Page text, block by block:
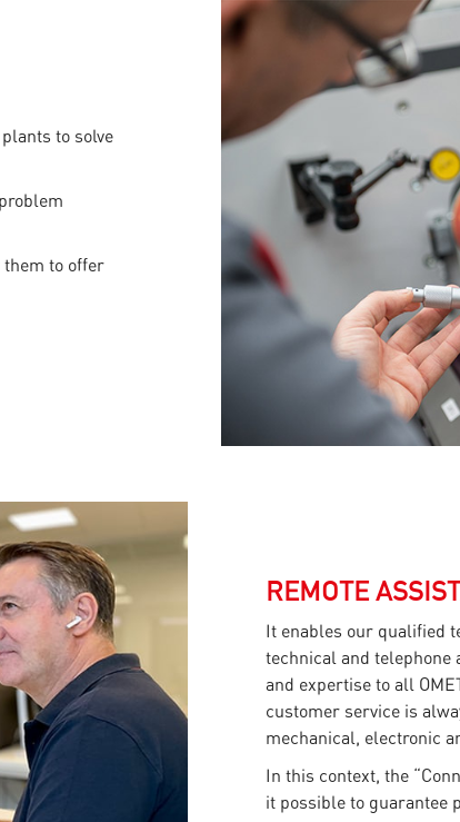
to solve
them to offer
REMOTE
It enables our qualified
technical and telephone
and expertise to all
customer service is
mechanical, electronic
In this context, the
it possible to guarantee